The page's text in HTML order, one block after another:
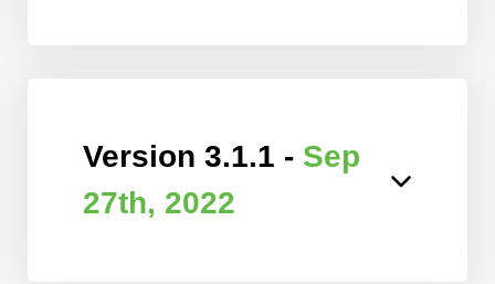
Version 3.1.1 - Sep
27th, 2022